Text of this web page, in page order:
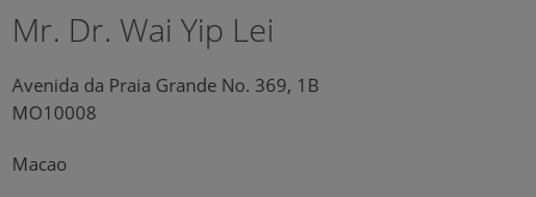
Mr. Dr. Wai Yip Lei
Avenida da Praia Grande No. 369, 1B
MO10008
Macao